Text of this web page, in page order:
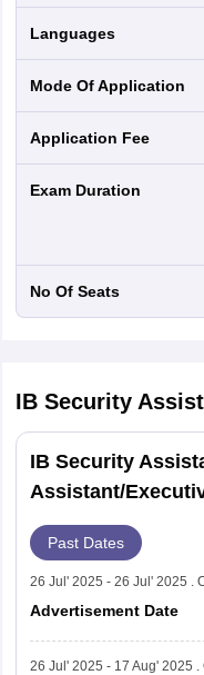
Languages
Mode Of Application
Application Fee
Exam Duration
No Of Seats
IB Security
IB Security
Assistant/
Past Dates
26 Jul' 2025 - 26 Jul' 2025 .
Advertisement Date
26 Jul' 2025 - 17 Aug' 2025 .